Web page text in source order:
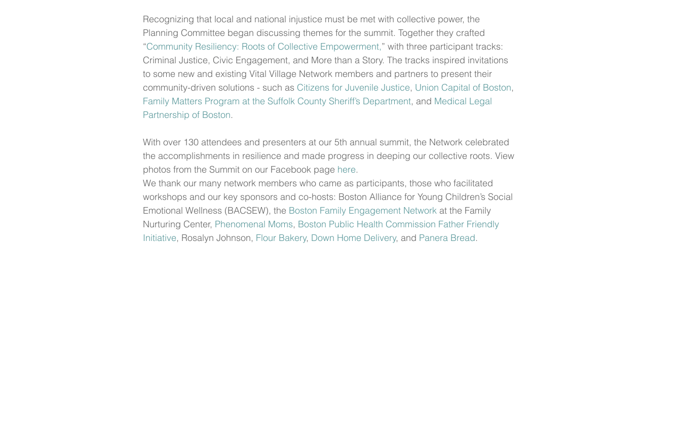
Recognizing that local and national injustice must be met with collective power, the
Planning Committee began discussing themes for the summit. Together they crafted
“Community Resiliency: Roots of Collective Empowerment,” with three participant tracks:
Criminal Justice, Civic Engagement, and More than a Story. The tracks inspired invitations
to some new and existing Vital Village Network members and partners to present their
community-driven solutions - such as Citizens for Juvenile Justice, Union Capital of Boston,
Family Matters Program at the Suffolk County Sheriff’s Department, and Medical Legal
Partnership of Boston.
With over 130 attendees and presenters at our 5th annual summit, the Network celebrated
the accomplishments in resilience and made progress in deeping our collective roots. View
photos from the Summit on our Facebook page here.
We thank our many network members who came as participants, those who facilitated
workshops and our key sponsors and co-hosts: Boston Alliance for Young Children’s Social
Emotional Wellness (BACSEW), the Boston Family Engagement Network at the Family
Nurturing Center, Phenomenal Moms, Boston Public Health Commission Father Friendly
Initiative, Rosalyn Johnson, Flour Bakery, Down Home Delivery, and Panera Bread.